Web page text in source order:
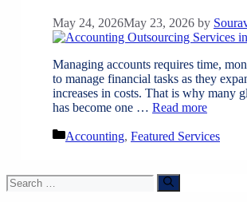
May 24, 2026May 23, 2026 by
Managing accounts requires time,
to manage financial tasks as they
increases in costs. That is why many
has become one … Read more
Categories
Accounting, Featured Services
Search
for: